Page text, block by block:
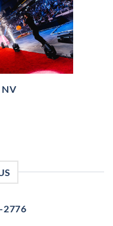
NV
2776